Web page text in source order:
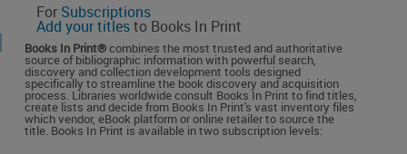
For Subscriptions
Add your titlesto Books In Print
Books In Print®combines the most trusted and authoritative
source of bibliographic information with powerful search,
discovery and collection development tools designed
specifically to streamline the book discovery and acquisition
process. Libraries worldwide consult Books In Print to find titles,
create lists and decide from Books In Print's vast inventory files
which vendor, eBook platform or online retailer to source the
title. Books In Print is available in two subscription levels: